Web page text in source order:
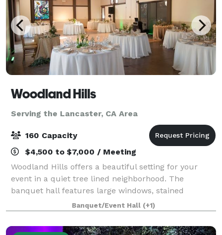
Woodland Hills
Serving the Lancaster, CA Area
160 Capacity
$4,500 to $7,000 / Meeting
Woodland Hills offers a beautiful setting for your
event in a quiet tree lined neighborhood. The
banquet hall features large windows, stained
concrete floors, and beautiful wood beams. Our
outdoor area has a scenic background of a fruit orc
Banquet/Event Hall (+1)